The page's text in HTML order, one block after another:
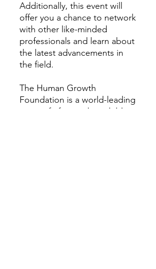
Additionally, this event will
offer you a chance to network
with other like-minded
professionals and learn about
the latest advancements in
the field.
The Human Growth
Foundation is a world-leading
nonprofit focused on children